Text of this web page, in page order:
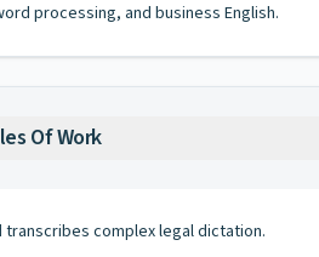
processing, and business English.
Of Work
transcribes complex legal dictation.